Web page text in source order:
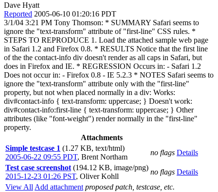
Dave Hyatt
Reported 2005-06-10 01:20:16 PDT
3/1/04 3:21 PM Tony Thomson: * SUMMARY Safari seems to
ignore the "text-transform" attribute of "first-line" CSS rules. *
STEPS TO REPRODUCE 1. Load the attached sample web page
in Safari 1.2 and Firefox 0.8. * RESULTS Notice that the first line
of the the contact-info div doesn't render as all caps in Safari, but
does in Firefox and IE. * REGRESSION Occurs in: - Safari 1.2
Does not occur in: - Firefox 0.8 - IE 5.2.3 * NOTES Safari seems to
ignore the "text-transform" attribute only with the "first-line"
property, but not when placed normally in a div: Works:
div#contact-info { text-transform: uppercase; } Doesn't work:
div#contact-info:first-line { text-transform: uppercase; } Other
attributes (like "font-weight") render normally in the "first-line"
property.
Attachments
Simple testcase 1 (1.27 KB, text/html)
2005-06-22 09:55 PDT, Brent Northam
no flags Details
Test case screenshot (194.12 KB, image/png)
2015-12-23 01:26 PST, Oliver Kohll
no flags Details
View All Add attachment proposed patch, testcase, etc.